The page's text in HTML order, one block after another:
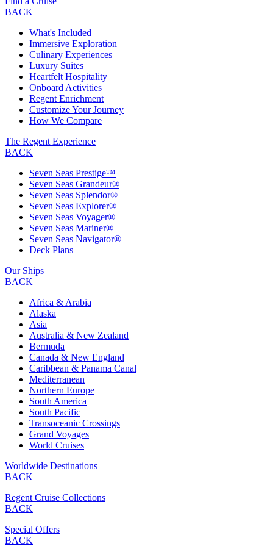
BACK
What's Included
Immersive Exploration
Culinary Experiences
Luxury Suites
Heartfelt Hospitality
Onboard Activities
Regent Enrichment
Customize Your Journey
How We Compare
The Regent Experience
BACK
Seven Seas Prestige™
Seven Seas Grandeur®
Seven Seas Splendor®
Seven Seas Explorer®
Seven Seas Voyager®
Seven Seas Mariner®
Seven Seas Navigator®
Deck Plans
Our Ships
BACK
Africa & Arabia
Alaska
Asia
Australia & New Zealand
Bermuda
Canada & New England
Caribbean & Panama Canal
Mediterranean
Northern Europe
South America
South Pacific
Transoceanic Crossings
Grand Voyages
World Cruises
Worldwide Destinations
BACK
Regent Cruise Collections
BACK
Special Offers
BACK